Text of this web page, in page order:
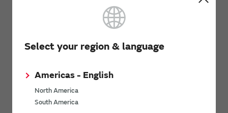
Select your region & language
Americas - English
North America
South America
SCA3400 PCB Specification
Assembly instructions of Dual Flat Lead Package (DFL)
(PDF: 724KB)